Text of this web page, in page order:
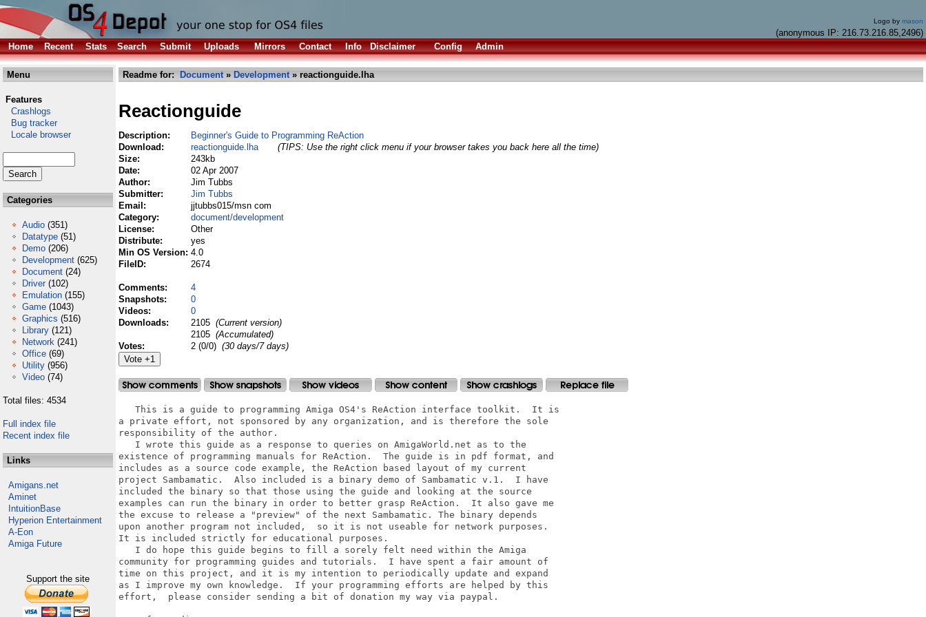
Logo by mason
(anonymous IP: 216.73.216.85,2496)
Home
Recent Stats Search Submit Uploads Mirrors Contact Info Disclaimer Config Admin
Menu
Features
Crashlogs
Bug tracker
Locale browser
Categories
Audio (351)
Datatype (51)
Demo (206)
Development (625)
Document (24)
Driver (102)
Emulation (155)
Game (1043)
Graphics (516)
Library (121)
Network (241)
Office (69)
Utility (956)
Video (74)
Total files: 4534
Full index file
Recent index file
Links
Amigans.net
Aminet
IntuitionBase
Hyperion Entertainment
A-Eon
Amiga Future
Support the site
Readme for: Document» Development» reactionguide.lha
Reactionguide
Description:
Beginner's Guide to Programming ReAction
Download:
reactionguide.lha
(TIPS: Use the right click menu if your browser takes you back here all the time)
Size:
243kb
Date:
02 Apr 2007
Author:
Jim Tubbs
Submitter:
Jim Tubbs
Email:
jjtubbs015/msn com
Category:
document/development
License:
Other
Distribute:
yes
Min OS Version: 4.0
FileID:
2674
Comments:
4
Snapshots:
0
Videos:
0
Downloads:
2105 (Current version)
2105 (Accumulated)
Votes:
2 (0/0) (30 days/7 days)
   This is a guide to programming Amiga OS4's ReAction interface toolkit.  It is
a private effort, not sponsored by any organization, and is therefore the sole
responsibility of the author.
   I wrote this guide as a response to queries on AmigaWorld.net as to the
existence of programming manuals for ReAction.  The guide is in pdf format, and
includes as a source code example, the ReAction based layout of my current
project Sambamatic.  Also included is a binary demo of Sambamatic v.1.  I have
included the binary so that those using the guide and looking at the source
examples can run the binary in order to better grasp ReAction.  It also gave me
the excuse to release a "preview" of the next Sambamatic. The binary depends
upon another program not included,  so it is not useable for network purposes.
It is included strictly for educational purposes.
   I do hope this guide begins to fill a sorely felt need within the Amiga
community for programming guides and tutorials.  I have spent a fair amount of
time on this project, and it is my intention to periodically update and expand
as I improve my own knowledge.  If your programming efforts are helped by this
effort,  please consider sending a bit of donation my way via paypal.